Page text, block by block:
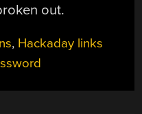
out.
, Hackaday links